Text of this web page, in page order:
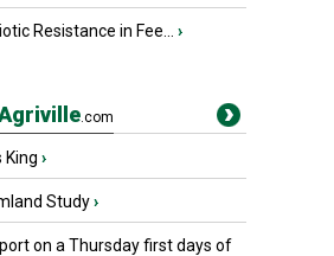
Resistance in Fee... ›
.com
King ›
Study›
on a Thursday first days of